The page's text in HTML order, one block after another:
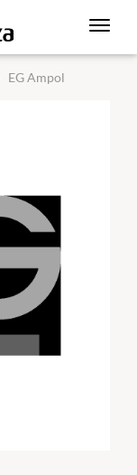
EG Ampol